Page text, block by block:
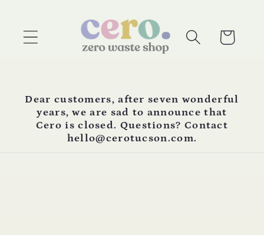
Cart
Dear customers, after seven wonderful
years, we are sad to announce that
Cero is closed. Questions? Contact
hello@cerotucson.com.